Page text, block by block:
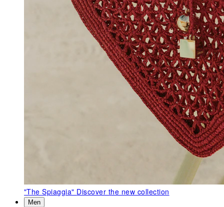
"The Spiaggia" Discover the new collection
Men